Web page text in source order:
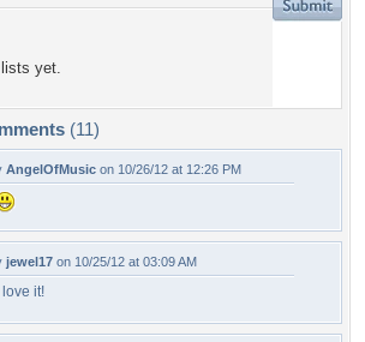
yet.
(11)
AngelOfMusic on 10/26/12 at 12:26 PM
jewel17 on 10/25/12 at 03:09 AM
it!